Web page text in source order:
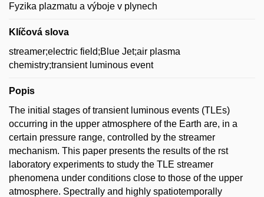
Fyzika plazmatu a výboje v plynech
Klíčová slova
streamer;electric field;Blue Jet;air plasma
chemistry;transient luminous event
Popis
The initial stages of transient luminous events (TLEs)
occurring in the upper atmosphere of the Earth are, in a
certain pressure range, controlled by the streamer
mechanism. This paper presents the results of the rst
laboratory experiments to study the TLE streamer
phenomena under conditions close to those of the upper
atmosphere. Spectrally and highly spatiotemporally